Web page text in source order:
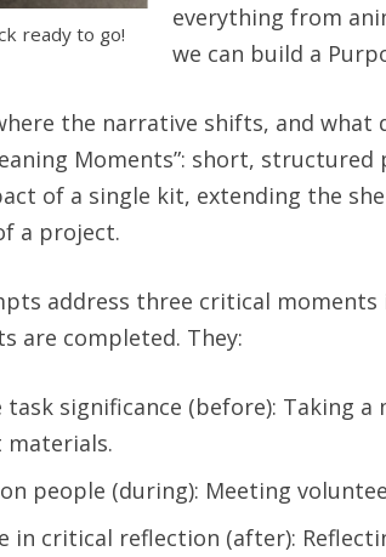
ready to go!
everything from
we can build a
the narrative shifts, and
Moments”: short,
of a single kit, extending the
a project.
address three critical
are completed. They:
task significance (before): Taking a
on people (during): Meeting
in critical reflection (after):